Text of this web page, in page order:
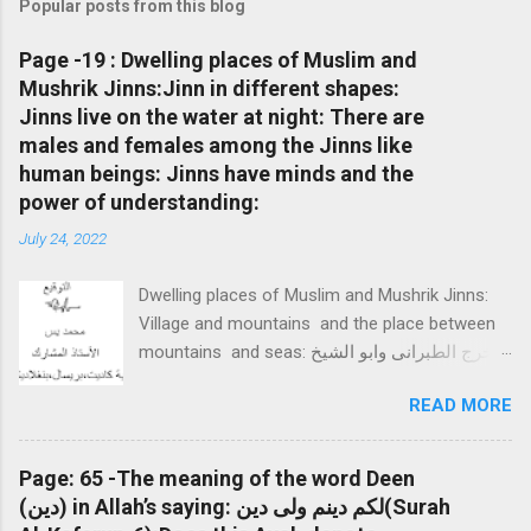
Popular posts from this blog
Page -19 : Dwelling places of Muslim and
Mushrik Jinns:Jinn in different shapes:
Jinns live on the water at night: There are
males and females among the Jinns like
human beings: Jinns have minds and the
power of understanding:
July 24, 2022
Dwelling places of Muslim and Mushrik Jinns:
Village and mountains and the place between
mountains and seas: واخرج الطبرانى وابو الشيخ
الحارث وفى اخر الحديث قال النبى صلى الله عليه
وسلم " اختصم عندى الجن المسلمون والجن
المشركون فسألونى أن اسكنهم فأسكنت الجن
المسلمين الجلس واسكنت الجن المشركون الغور
قلت ما الجلس وما الغور؟ قال: الجلس القرى
READ MORE
Page: 65 -The meaning of the word Deen
(دين) in Allah’s saying: لكم دينم ولى دين(Surah